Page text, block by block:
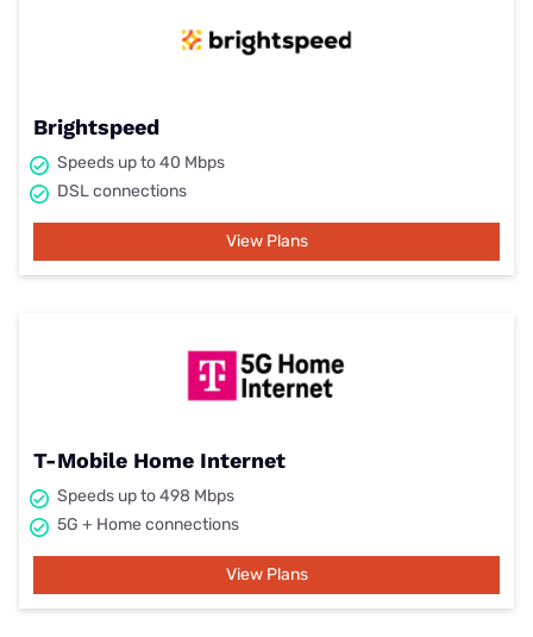
Brightspeed
Speeds up to 40 Mbps
DSL connections
View Plans
T-Mobile Home Internet
Speeds up to 498 Mbps
5G + Home connections
View Plans